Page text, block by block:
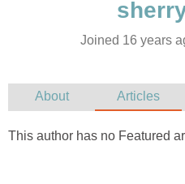
Joined 16 years